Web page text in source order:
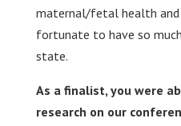
maternal/fetal health and
fortunate to have so
state.
As a finalist, you were
research on our